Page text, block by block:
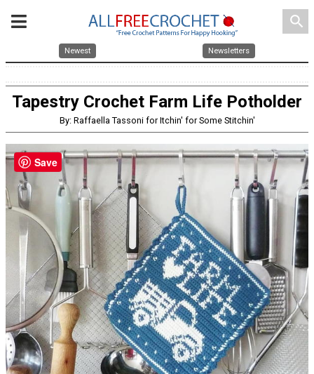
search
Newest Newsletters
Tapestry Crochet Farm Life Potholder
By: Raffaella Tassoni for Itchin' for Some Stitchin'
Save